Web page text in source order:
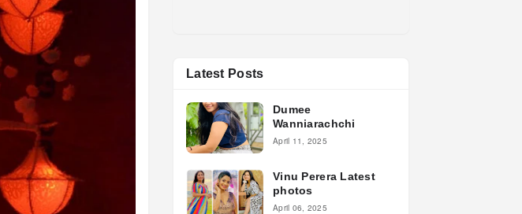
Latest Posts
Dumee
Wanniarachchi
April 11, 2025
Vinu Perera Latest
photos
April 06, 2025